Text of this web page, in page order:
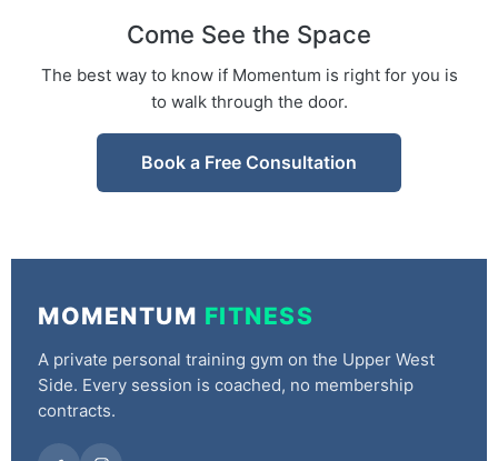
Come See the Space
The best way to know if Momentum is right for you is
to walk through the door.
Book a Free Consultation
MOMENTUM FITNESS
A private personal training gym on the Upper West
Side. Every session is coached, no membership
contracts.